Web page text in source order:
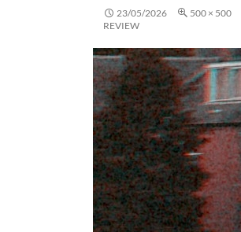
23/05/2026 500 × 500
REVIEW